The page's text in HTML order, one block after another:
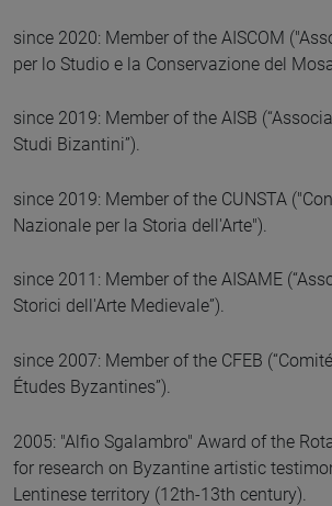
since 2020: Member of the AISCOM
per lo Studio e la Conservazione del
since 2019: Member of the AISB
Studi Bizantini”).
since 2019: Member of the CUNSTA
Nazionale per la Storia dell'Arte").
since 2011: Member of the AISAME
Storici dell'Arte Medievale”).
since 2007: Member of the CFEB
Études Byzantines”).
2005: "Alfio Sgalambro" Award of the
for research on Byzantine artistic
Lentinese territory (12th-13th century).